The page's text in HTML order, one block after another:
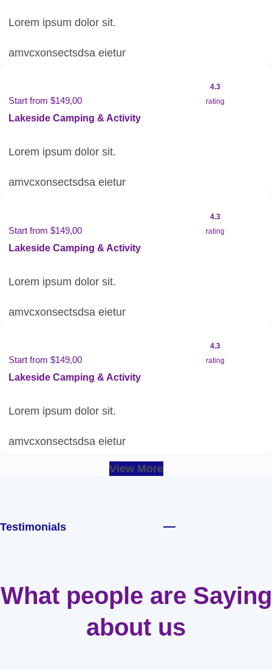
Lorem ipsum dolor sit.
amvcxonsectsdsa eietur
4.3
rating
Start from $149,00
Lakeside Camping & Activity
Lorem ipsum dolor sit.
amvcxonsectsdsa eietur
4.3
rating
Start from $149,00
Lakeside Camping & Activity
Lorem ipsum dolor sit.
amvcxonsectsdsa eietur
4.3
rating
Start from $149,00
Lakeside Camping & Activity
Lorem ipsum dolor sit.
amvcxonsectsdsa eietur
View More
Testimonials
What people are Saying
about us